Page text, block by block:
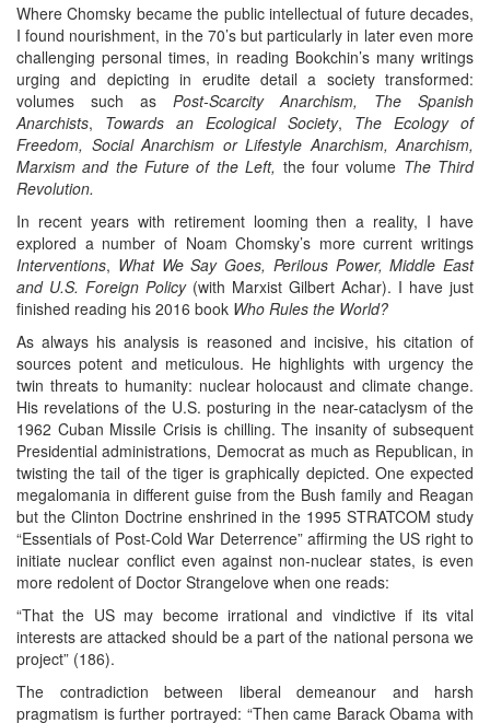
Where Chomsky became the public intellectual of future decades,
I found nourishment, in the 70’s but particularly in later even more
challenging personal times, in reading Bookchin’s many writings
urging and depicting in erudite detail a society transformed:
volumes such as Post-Scarcity Anarchism,
The Spanish
Anarchists, Towards an Ecological Society, The Ecology of
Freedom, Social Anarchism or Lifestyle Anarchism, Anarchism,
Marxism and the Future of the Left, the four volume The Third
Revolution.
In recent years with retirement looming then a reality, I have
explored a number of Noam Chomsky’s more current writings
Interventions, What We Say Goes, Perilous Power, Middle East
and U.S. Foreign Policy(with Marxist Gilbert Achar). I have just
finished reading his 2016 book Who Rules the World?
As always his analysis is reasoned and incisive, his citation of
sources potent and meticulous. He highlights with urgency the
twin threats to humanity: nuclear holocaust and climate change.
His revelations of the U.S. posturing in the near-cataclysm of the
1962 Cuban Missile Crisis is chilling. The insanity of subsequent
Presidential administrations, Democrat as much as Republican, in
twisting the tail of the tiger is graphically depicted. One expected
megalomania in different guise from the Bush family and Reagan
but the Clinton Doctrine enshrined in the 1995 STRATCOM study
“Essentials of Post-Cold War Deterrence” affirming the US right to
initiate nuclear conflict even against non-nuclear states, is even
more redolent of Doctor Strangelove when one reads:
“That the US may become irrational and vindictive if its vital
interests are attacked should be a part of the national persona we
project” (186).
The contradiction between liberal demeanour and harsh
pragmatism is further portrayed: “Then came Barack Obama with